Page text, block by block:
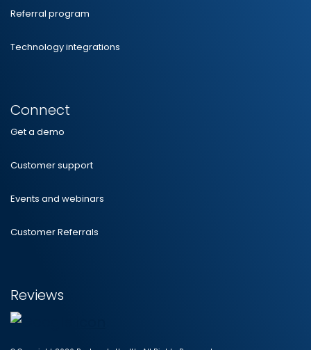
Referral program
Technology integrations
Connect
Get a demo
Customer support
Events and webinars
Customer Referrals
Reviews